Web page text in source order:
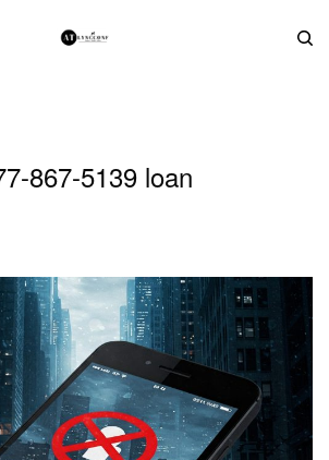
867-5139 loan